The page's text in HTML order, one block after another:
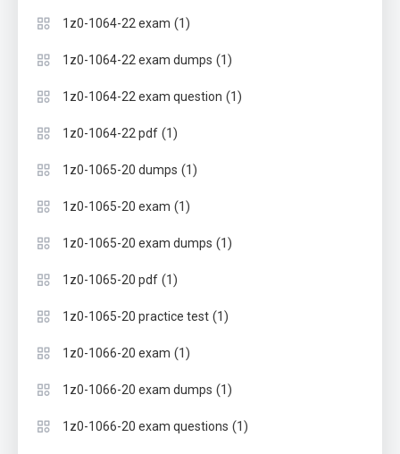
1z0-1064-22 exam (1)
1z0-1064-22 exam dumps (1)
1z0-1064-22 exam question (1)
1z0-1064-22 pdf (1)
1z0-1065-20 dumps (1)
1z0-1065-20 exam (1)
1z0-1065-20 exam dumps (1)
1z0-1065-20 pdf (1)
1z0-1065-20 practice test (1)
1z0-1066-20 exam (1)
1z0-1066-20 exam dumps (1)
1z0-1066-20 exam questions (1)